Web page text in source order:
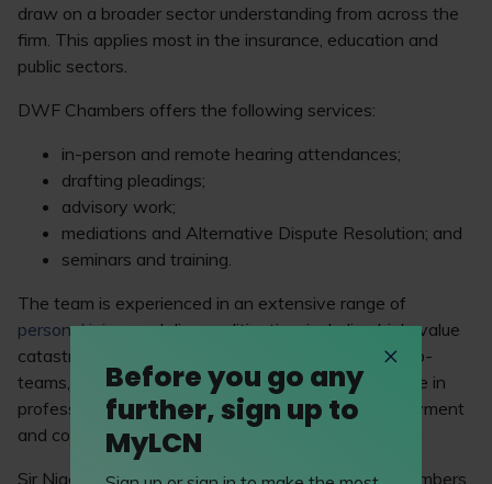
draw on a broader sector understanding from across the
firm. This applies most in the insurance, education and
public sectors.
DWF Chambers offers the following services:
in-person and remote hearing attendances;
drafting pleadings;
advisory work;
mediations and Alternative Dispute Resolution; and
seminars and training.
The team is experienced in an extensive range of
personal injuryand disease litigation, including high-value
catastrophic injury. In addition, through specialist sub-
teams, several members of the team have expertise in
professional indemnity, commercial litigation, employment
and costs.
Sir Nigel Knowles, CEO of DWF, stated: “DWF Chambers,
Before you go any
further, sign up to
MyLCN